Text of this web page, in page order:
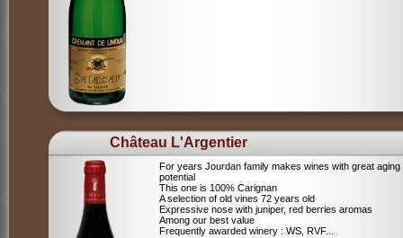
Château L'Argentier
For years Jourdan family makes wines with great aging
potential
This one is 100% Carignan
A selection of old vines 72 years old
Expressive nose with juniper, red berries aromas
Among our best value
Frequently awarded winery : WS, RVF...